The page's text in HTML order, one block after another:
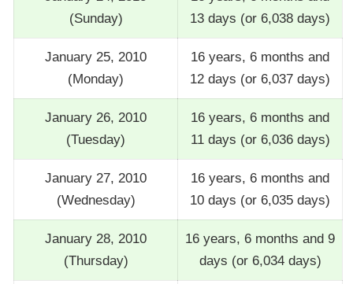
(Sunday)
13 days (or 6,038 days)
January 25, 2010
(Monday)
16 years, 6 months and
12 days (or 6,037 days)
January 26, 2010
(Tuesday)
16 years, 6 months and
11 days (or 6,036 days)
January 27, 2010
(Wednesday)
16 years, 6 months and
10 days (or 6,035 days)
January 28, 2010
(Thursday)
16 years, 6 months and 9
days (or 6,034 days)